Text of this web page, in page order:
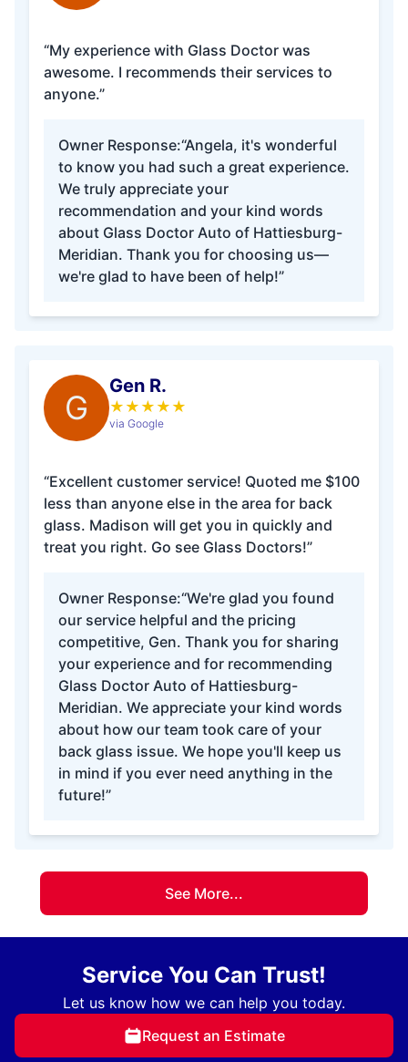
“My experience with Glass Doctor was
awesome. I recommends their services to
anyone.”
Owner Response:“Angela, it's wonderful
to know you had such a great experience.
We truly appreciate your
recommendation and your kind words
about Glass Doctor Auto of Hattiesburg-
Meridian. Thank you for choosing us—
we're glad to have been of help!”
G
Gen R.
★ ★ ★ ★ ★
via Google
“Excellent customer service! Quoted me $100
less than anyone else in the area for back
glass. Madison will get you in quickly and
treat you right. Go see Glass Doctors!”
Owner Response:“We're glad you found
our service helpful and the pricing
competitive, Gen. Thank you for sharing
your experience and for recommending
Glass Doctor Auto of Hattiesburg-
Meridian. We appreciate your kind words
about how our team took care of your
back glass issue. We hope you'll keep us
in mind if you ever need anything in the
future!”
See More...
Service You Can Trust!
Let us know how we can help you today.
Request an Estimate